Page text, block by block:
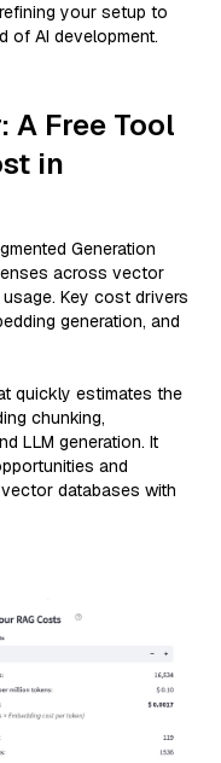
your setup to
of AI development.
A Free Tool
in
Generation
across vector
Key cost drivers
generation, and
quickly estimates the
chunking,
LLM generation. It
and
databases with